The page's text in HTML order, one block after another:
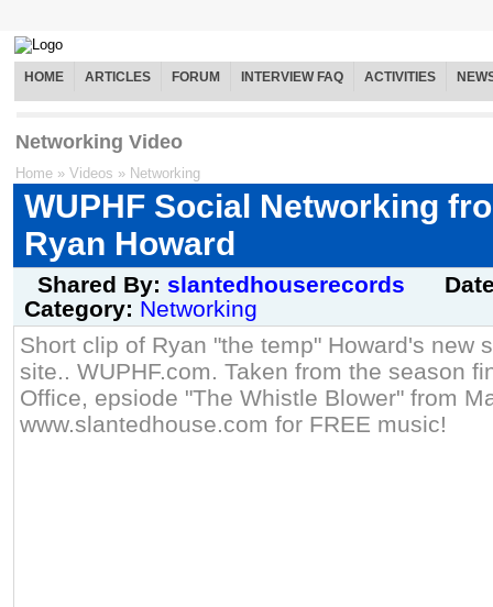
HOME ARTICLES FORUM INTERVIEW FAQ ACTIVITIES
Networking Video
Home » Videos » Networking
WUPHF Social Networking
Ryan Howard
Shared By: slantedhouserecords
Category: Networking
Short clip of Ryan "the temp" Howard's new
site.. WUPHF.com. Taken from the season
Office, epsiode "The Whistle Blower" from
www.slantedhouse.com for FREE music!